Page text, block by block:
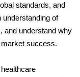
standards, and
of
and understand why
success.